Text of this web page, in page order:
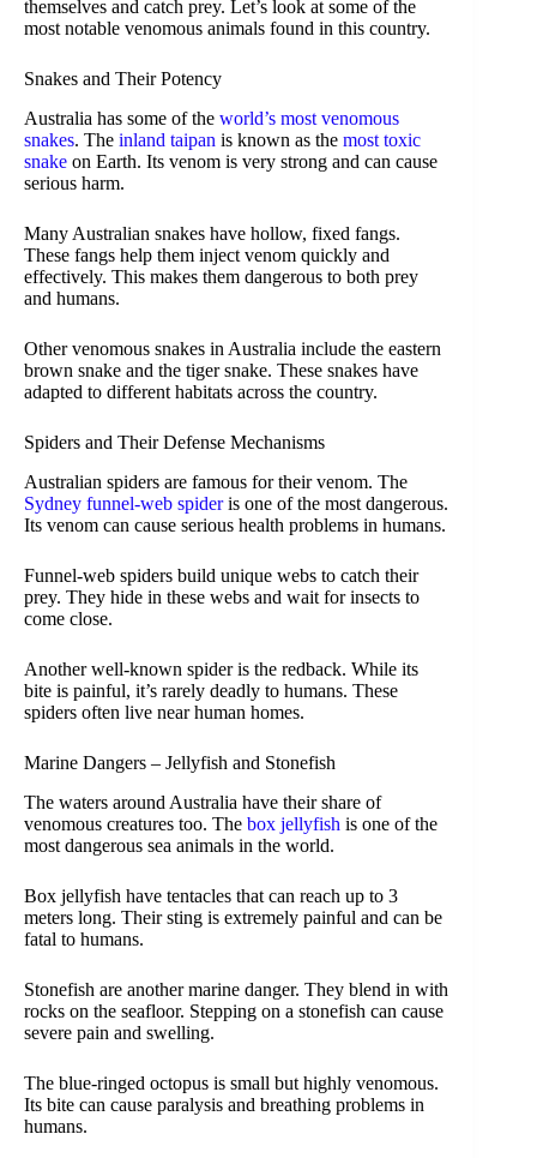
themselves and catch prey. Let’s look at some of the
most notable venomous animals found in this country.
Snakes and Their Potency
Australia has some of the world’s most venomous
snakes. The inland taipan is known as the most toxic
snake on Earth. Its venom is very strong and can cause
serious harm.
Many Australian snakes have hollow, fixed fangs.
These fangs help them inject venom quickly and
effectively. This makes them dangerous to both prey
and humans.
Other venomous snakes in Australia include the eastern
brown snake and the tiger snake. These snakes have
adapted to different habitats across the country.
Spiders and Their Defense Mechanisms
Australian spiders are famous for their venom. The
Sydney funnel-web spideris one of the most dangerous.
Its venom can cause serious health problems in humans.
Funnel-web spiders build unique webs to catch their
prey. They hide in these webs and wait for insects to
come close.
Another well-known spider is the redback. While its
bite is painful, it’s rarely deadly to humans. These
spiders often live near human homes.
Marine Dangers – Jellyfish and Stonefish
The waters around Australia have their share of
venomous creatures too. The box jellyfish is one of the
most dangerous sea animals in the world.
Box jellyfish have tentacles that can reach up to 3
meters long. Their sting is extremely painful and can be
fatal to humans.
Stonefish are another marine danger. They blend in with
rocks on the seafloor. Stepping on a stonefish can cause
severe pain and swelling.
The blue-ringed octopus is small but highly venomous.
Its bite can cause paralysis and breathing problems in
humans.